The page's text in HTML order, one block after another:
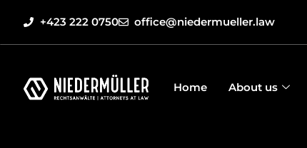
+423 222 0750 office@niedermueller.law
Home About us